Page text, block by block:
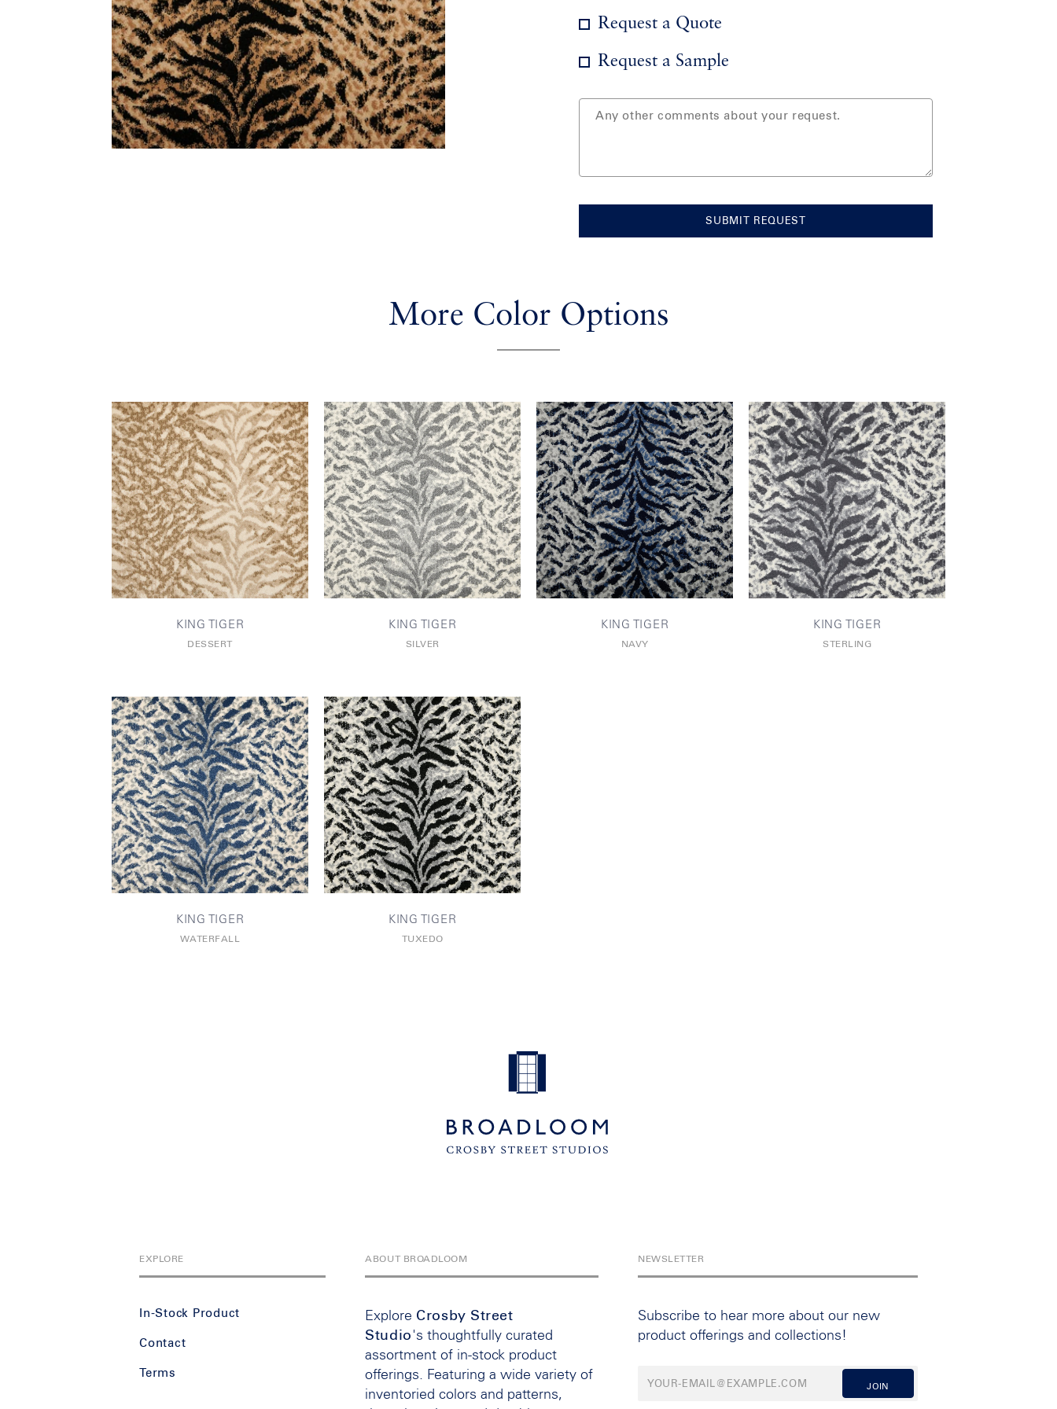
Request a Quote
Request a Sample
SUBMIT REQUEST
More Color Options
KING TIGER
DESSERT
KING TIGER
SILVER
KING TIGER
NAVY
KING TIGER
STERLING
KING TIGER
WATERFALL
KING TIGER
TUXEDO
EXPLORE
In-Stock Product
Contact
Terms
ABOUT BROADLOOM
Explore Crosby Street
Studio 's thoughtfully curated
assortment of in-stock product
offerings. Featuring a wide variety of
inventoried colors and patterns,
NEWSLETTER
Subscribe to hear more about our new
product offerings and collections!